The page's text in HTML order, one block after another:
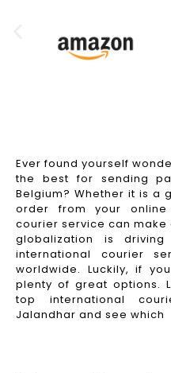
Ever found yourself
the best for sending
Belgium? Whether it is a
order from your
courier service can
globalization is
international courier
worldwide. Luckily, if
plenty of great options.
top international
Jalandhar and see which